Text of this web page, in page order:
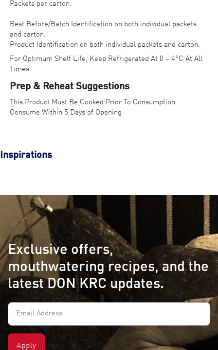
Packets per carton.
Best Before/Batch Identification on both individual packets
and carton.
Product Identification on both individual packets and carton.
For Optimum Shelf Life, Keep Refrigerated At 0 – 4°C At All
Times.
Prep & Reheat Suggestions
This Product Must Be Cooked Prior To Consumption
Consume Within 5 Days of Opening
Inspirations
Exclusive offers,
mouthwatering recipes, and the
latest DON KRC updates.
Email
Address